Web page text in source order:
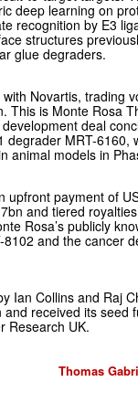
deep learning on
recognition by E3
structures
glue degraders.
Novartis, trading
is Monte Rosa
deal
MRT-6160,
animal models in
upfront payment of
and tiered
Rosa’s publicly
and the cancer
Ian Collins and Raj
received its seed
Research UK.
Thomas